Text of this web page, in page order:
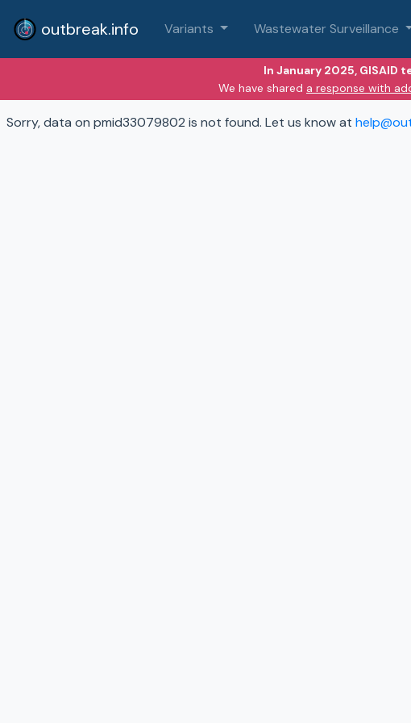
outbreak.info Variants Wastewater Surveillance
In January 2025,
We have shared a response with
Sorry, data on pmid33079802 is not found. Let us know at